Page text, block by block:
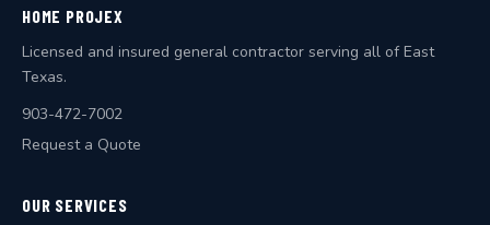
HOME PROJEX
Licensed and insured general contractor serving all of East
Texas.
903-472-7002
Request a Quote
OUR SERVICES